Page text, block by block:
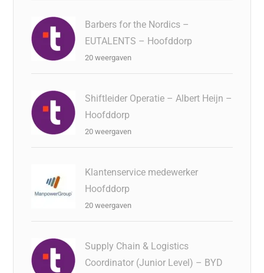
Barbers for the Nordics –
EUTALENTS – Hoofddorp
20 weergaven
Shiftleider Operatie – Albert Heijn –
Hoofddorp
20 weergaven
Klantenservice medewerker
Hoofddorp
20 weergaven
Supply Chain & Logistics
Coordinator (Junior Level) – BYD